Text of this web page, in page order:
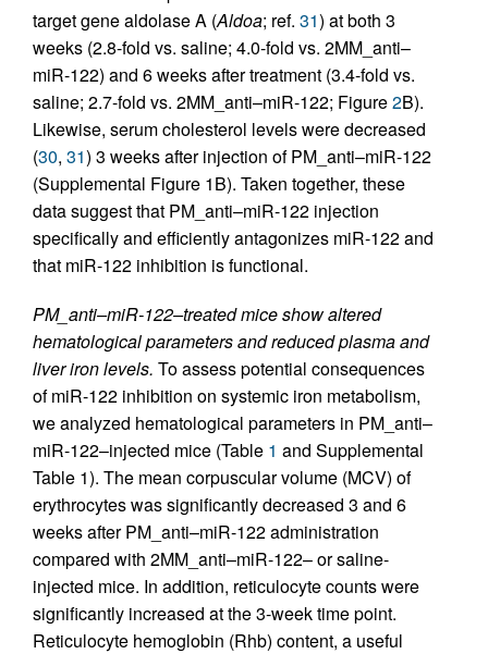
target gene aldolase A (Aldoa; ref. 31) at both 3
weeks (2.8-fold vs. saline; 4.0-fold vs. 2MM_anti–
miR-122) and 6 weeks after treatment (3.4-fold vs.
saline; 2.7-fold vs. 2MM_anti–miR-122; Figure2B).
Likewise, serum cholesterol levels were decreased
(30, 31) 3 weeks after injection of PM_anti–miR-122
(Supplemental Figure 1B). Taken together, these
data suggest that PM_anti–miR-122 injection
specifically and efficiently antagonizes miR-122 and
that miR-122 inhibition is functional.
PM_anti–miR-122–treated mice show altered
hematological parameters and reduced plasma and
liver iron levels. To assess potential consequences
of miR-122 inhibition on systemic iron metabolism,
we analyzed hematological parameters in PM_anti–
miR-122–injected mice (Table 1 and Supplemental
Table 1). The mean corpuscular volume (MCV) of
erythrocytes was significantly decreased 3 and 6
weeks after PM_anti–miR-122 administration
compared with 2MM_anti–miR-122– or saline-
injected mice. In addition, reticulocyte counts were
significantly increased at the 3-week time point.
Reticulocyte hemoglobin (Rhb) content, a useful